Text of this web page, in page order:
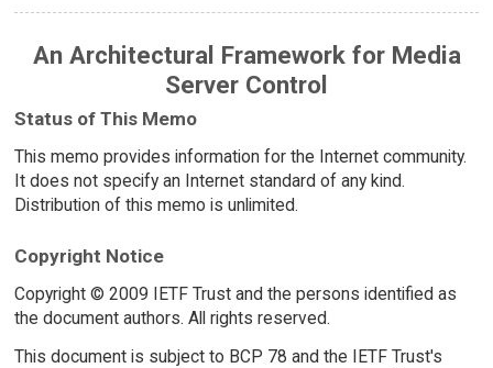
An Architectural Framework for Media
Server Control
Status of This Memo
This memo provides information for the Internet community.
It does not specify an Internet standard of any kind.
Distribution of this memo is unlimited.
Copyright Notice
Copyright © 2009 IETF Trust and the persons identified as
the document authors. All rights reserved.
This document is subject to BCP 78 and the IETF Trust's